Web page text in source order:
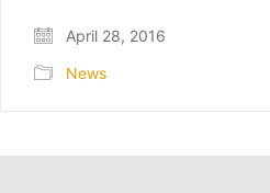
April 28, 2016
News